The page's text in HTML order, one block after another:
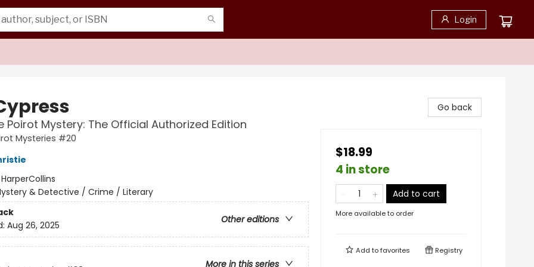
Login
Poirot Mystery: The Official Authorized Edition
Mysteries #20
HarperCollins
& Detective / Crime / Literary
Other editions
Aug 26, 2025
More in this series
Go back
$18.99
4 in store
Add to cart
More available to order
Add tofavorites Registry